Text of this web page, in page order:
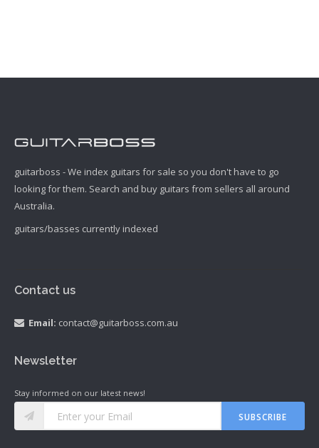
guitarboss - We index guitars for sale so you don't have to go
looking for them. Search and buy guitars from sellers all around
Australia.
guitars/basses currently indexed
Contact us
Email: contact@guitarboss.com.au
Newsletter
Stay informed on our latest news!
SUBSCRIBE